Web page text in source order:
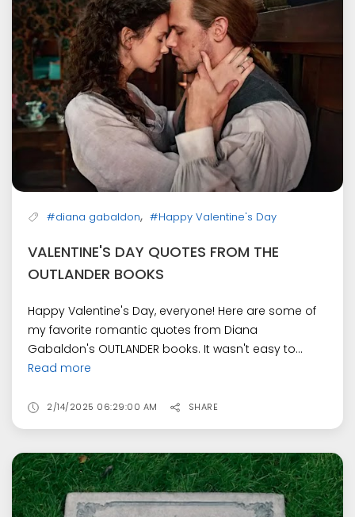
#diana gabaldon, #Happy Valentine's Day
VALENTINE'S DAY QUOTES FROM THE
OUTLANDER BOOKS
Happy Valentine's Day, everyone! Here are some of
my favorite romantic quotes from Diana
Gabaldon's OUTLANDER books. It wasn't easy to...
Read more
2/14/2025 06:29:00 AM SHARE